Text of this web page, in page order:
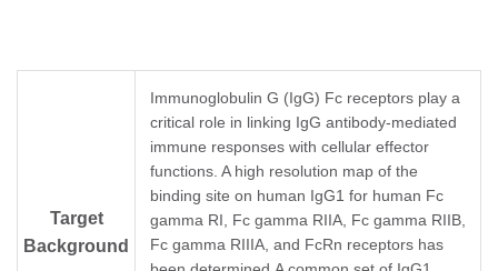
Formulation Lyophilized from a 0.22 μm filtered solution in
Centrifuge the tube before opening.
Dissolve the lyophilized protein in distilled
Stability
Upon receiving, the product remains stable
be stable for 3 months at -80℃. Avoid
Target
Background
Immunoglobulin G (IgG) Fc receptors play a
critical role in linking IgG antibody-mediated
immune responses with cellular effector
functions. A high resolution map of the
binding site on human IgG1 for human Fc
gamma RI, Fc gamma RIIA, Fc gamma RIIB,
Fc gamma RIIIA, and FcRn receptors has